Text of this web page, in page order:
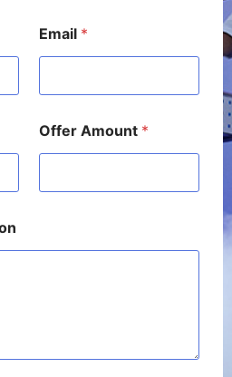
Email *
Offer Amount *